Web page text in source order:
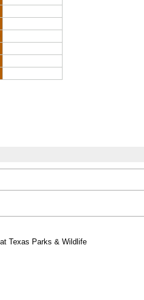
at Texas Parks & Wildlife